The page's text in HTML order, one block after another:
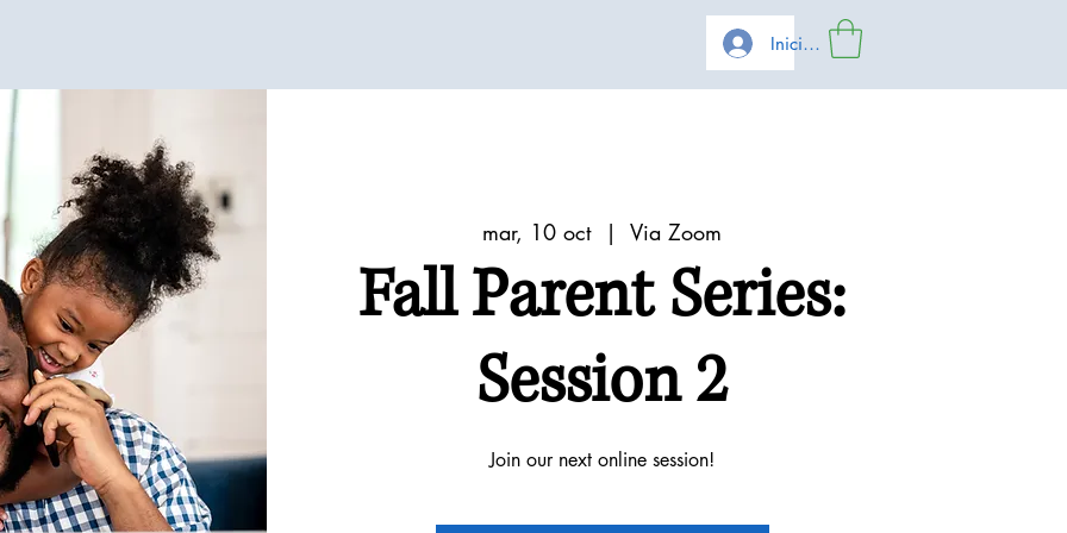
Iniciar sesión
mar, 10 oct
  |
Via Zoom
Fall Parent Series:
Session 2
Join our next online session!